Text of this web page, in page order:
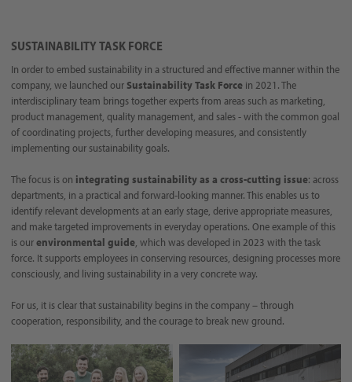
SUSTAINABILITY TASK FORCE
In order to embed sustainability in a structured and effective manner within the
company, we launched our Sustainability Task Force in 2021. The
interdisciplinary team brings together experts from areas such as marketing,
product management, quality management, and sales - with the common goal
of coordinating projects, further developing measures, and consistently
implementing our sustainability goals.
The focus is on integrating sustainability as a cross-cutting issue: across
departments, in a practical and forward-looking manner. This enables us to
identify relevant developments at an early stage, derive appropriate measures,
and make targeted improvements in everyday operations. One example of this
is ourenvironmental guide, which was developed in 2023 with the task
force. It supports employees in conserving resources, designing processes more
consciously, and living sustainability in a very concrete way.
For us, it is clear that sustainability begins in the company – through
cooperation, responsibility, and the courage to break new ground.